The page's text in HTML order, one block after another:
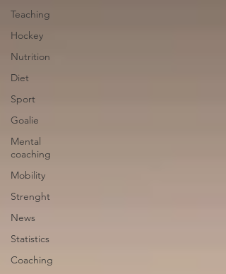
Teaching
Hockey
Nutrition
Diet
Sport
Goalie
Mental
coaching
Mobility
Strenght
News
Statistics
Coaching